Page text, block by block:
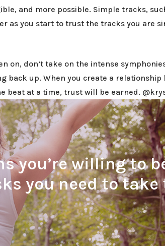
and more possible. Simple tracks,
as you start to trust the tracks you are
on, don’t take on the intense
back up. When you create a relationship
beat at a time, trust will be earned.
you’re willing to
you need to take